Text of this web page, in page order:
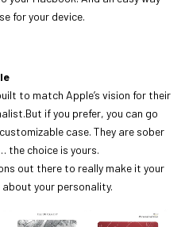
for your device.
to match Apple’s vision for their
if you prefer, you can go
case. They are sober
the choice is yours.
out there to really make it your
about your personality.